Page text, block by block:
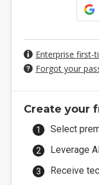
Enterprise first-
Forgot your
Create your
Select
Leverage
Receive